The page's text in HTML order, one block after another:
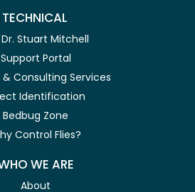
TECHNICAL
Dr. Stuart Mitchell
Support Portal
& Consulting Services
Identification
Bedbug Zone
Control Flies?
WE ARE
About